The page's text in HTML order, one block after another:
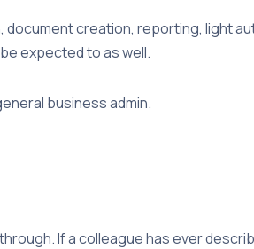
creation, reporting, light
expected to as well.
business admin.
If a colleague has ever